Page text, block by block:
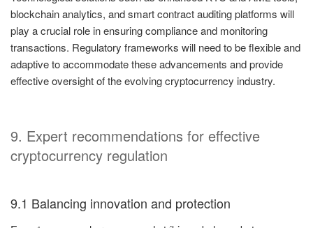
blockchain analytics, and smart contract auditing platforms will
play a crucial role in ensuring compliance and monitoring
transactions. Regulatory frameworks will need to be flexible and
adaptive to accommodate these advancements and provide
effective oversight of the evolving cryptocurrency industry.
9. Expert recommendations for effective
cryptocurrency regulation
9.1 Balancing innovation and protection